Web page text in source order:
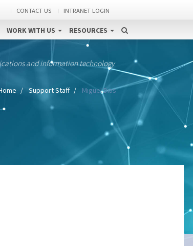
CONTACT US INTRANET LOGIN
WORK WITH US RESOURCES
and information technology
Support Staff Miguel Dias